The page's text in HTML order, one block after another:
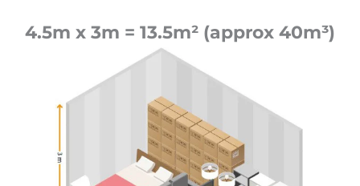
4.5m x 3m = 13.5m² (approx 40m³)